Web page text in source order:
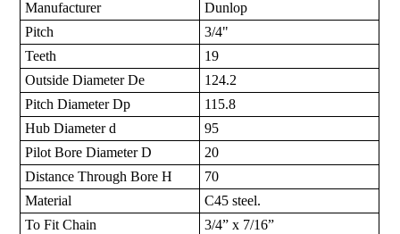
Manufacturer
Dunlop
Pitch
3/4"
Teeth
19
Outside Diameter De
124.2
Pitch Diameter Dp
115.8
Hub Diameter d
95
Pilot Bore Diameter D
20
Distance Through Bore H
70
Material
C45 steel.
To Fit Chain
3/4” x 7/16”